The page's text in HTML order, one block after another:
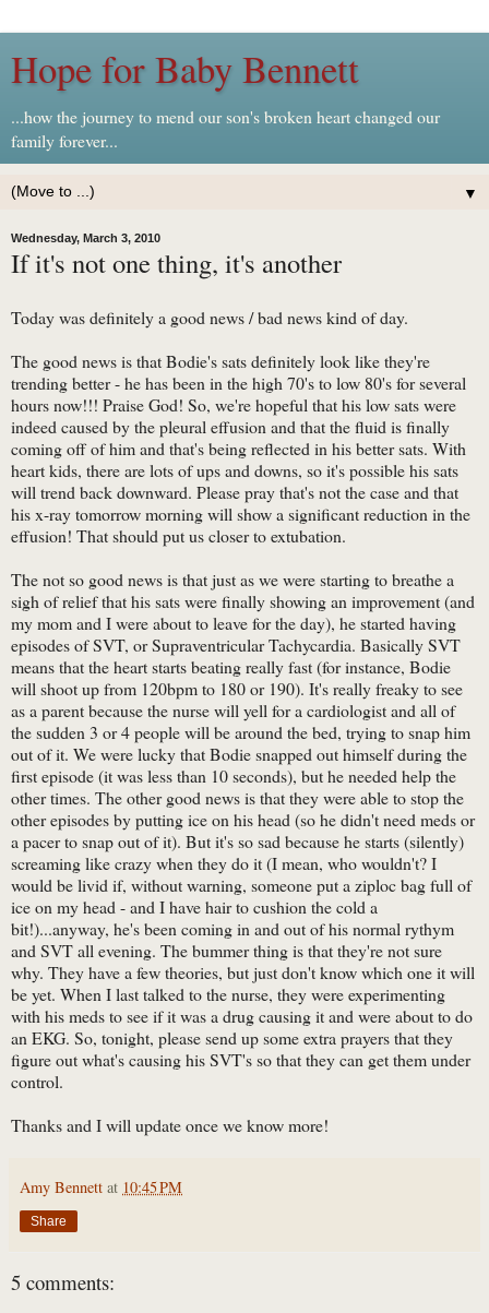
Hope for Baby Bennett
...how the journey to mend our son's broken heart changed our
family forever...
▼
Wednesday, March 3, 2010
If it's not one thing, it's another
Today was definitely a good news / bad news kind of day.
The good news is that Bodie's sats definitely look like they're
trending better - he has been in the high 70's to low 80's for several
hours now!!! Praise God! So, we're hopeful that his low sats were
indeed caused by the pleural effusion and that the fluid is finally
coming off of him and that's being reflected in his better sats. With
heart kids, there are lots of ups and downs, so it's possible his sats
will trend back downward. Please pray that's not the case and that
his x-ray tomorrow morning will show a significant reduction in the
effusion! That should put us closer to extubation.
The not so good news is that just as we were starting to breathe a
sigh of relief that his sats were finally showing an improvement (and
my mom and I were about to leave for the day), he started having
episodes of SVT, or Supraventricular Tachycardia. Basically SVT
means that the heart starts beating really fast (for instance, Bodie
will shoot up from 120bpm to 180 or 190). It's really freaky to see
as a parent because the nurse will yell for a cardiologist and all of
the sudden 3 or 4 people will be around the bed, trying to snap him
out of it. We were lucky that Bodie snapped out himself during the
first episode (it was less than 10 seconds), but he needed help the
other times. The other good news is that they were able to stop the
other episodes by putting ice on his head (so he didn't need meds or
a pacer to snap out of it). But it's so sad because he starts (silently)
screaming like crazy when they do it (I mean, who wouldn't? I
would be livid if, without warning, someone put a ziploc bag full of
ice on my head - and I have hair to cushion the cold a
bit!)...anyway, he's been coming in and out of his normal rythym
and SVT all evening. The bummer thing is that they're not sure
why. They have a few theories, but just don't know which one it will
be yet. When I last talked to the nurse, they were experimenting
with his meds to see if it was a drug causing it and were about to do
an EKG. So, tonight, please send up some extra prayers that they
figure out what's causing his SVT's so that they can get them under
control.
Thanks and I will update once we know more!
Amy Bennett at 10:45 PM
Share
5 comments: